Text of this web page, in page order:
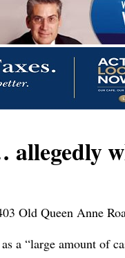
Old Queen Anne
a “large amount of